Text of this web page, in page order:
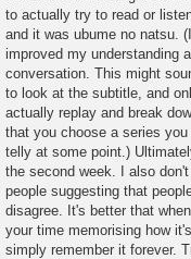
to actually try to read or
and it was ubume no natsu.
improved my understanding
conversation. This might
to look at the subtitle, and
actually replay and break
that you choose a series
telly at some point.)
the second week. I also
people suggesting that
disagree. It's better that
your time memorising how
simply remember it forever.